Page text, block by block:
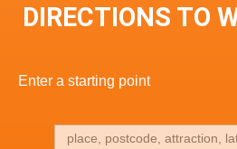
DIRECTIONS TO
Enter a starting point